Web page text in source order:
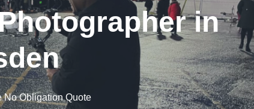
in
No Obligation Quote